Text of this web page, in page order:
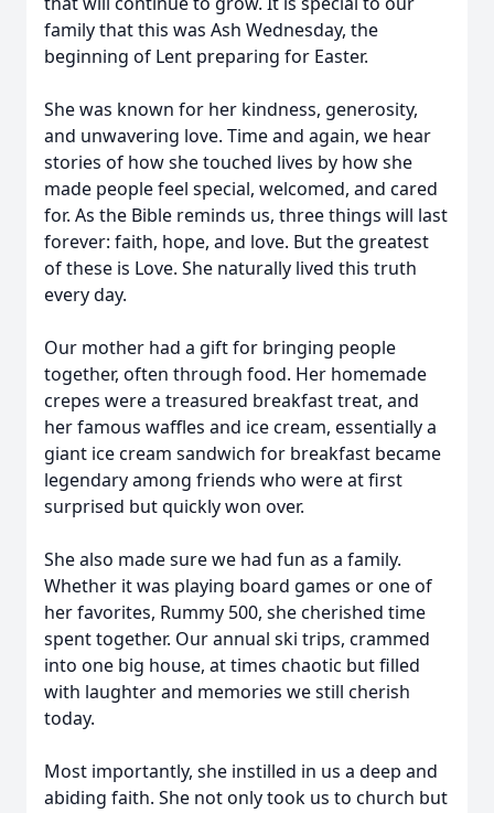
family that this was Ash Wednesday, the
beginning of Lent preparing for Easter.
She was known for her kindness, generosity,
and unwavering love. Time and again, we hear
stories of how she touched lives by how she
made people feel special, welcomed, and cared
for. As the Bible reminds us, three things will last
forever: faith, hope, and love. But the greatest
of these is Love. She naturally lived this truth
every day.
Our mother had a gift for bringing people
together, often through food. Her homemade
crepes were a treasured breakfast treat, and
her famous waffles and ice cream, essentially a
giant ice cream sandwich for breakfast became
legendary among friends who were at first
surprised but quickly won over.
She also made sure we had fun as a family.
Whether it was playing board games or one of
her favorites, Rummy 500, she cherished time
spent together. Our annual ski trips, crammed
into one big house, at times chaotic but filled
with laughter and memories we still cherish
today.
Most importantly, she instilled in us a deep and
abiding faith. She not only took us to church but